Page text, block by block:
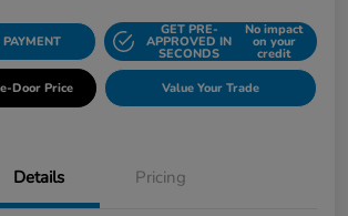
GET PRE-
APPROVED IN
SECONDS
No impact
on your
credit
Door Price Value Your Trade
Details Pricing